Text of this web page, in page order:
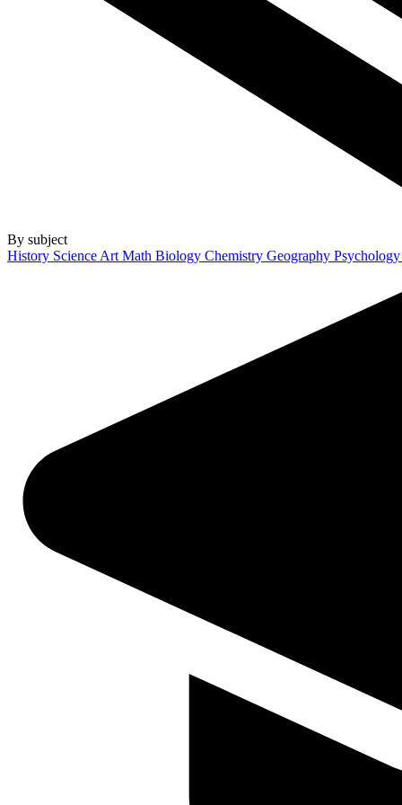
By subject
History Science Art Math Biology Chemistry Geography